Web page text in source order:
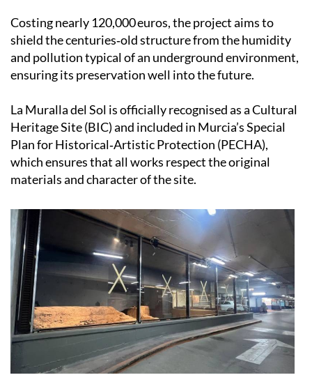
Costing nearly 120,000 euros, the project aims to
shield the centuries‑old structure from the humidity
and pollution typical of an underground environment,
ensuring its preservation well into the future.
La Muralla del Sol is officially recognised as a Cultural
Heritage Site (BIC) and included in Murcia’s Special
Plan for Historical‑Artistic Protection (PECHA),
which ensures that all works respect the original
materials and character of the site.